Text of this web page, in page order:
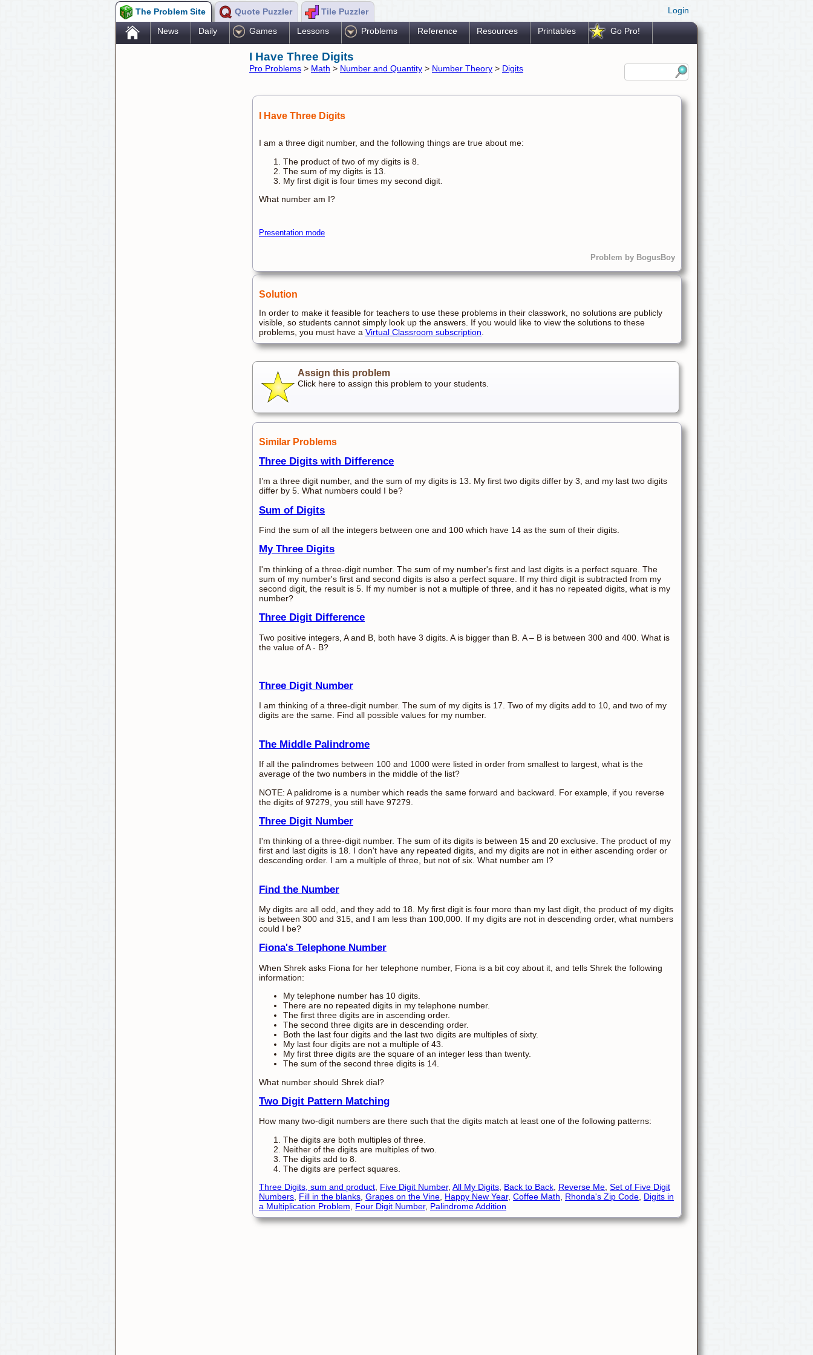
The Problem Site Quote Puzzler Tile Puzzler Login
. News Daily Games Lessons Problems Reference Resources Printables Go Pro!
I Have Three Digits
Pro Problems > Math > Number and Quantity > Number Theory > Digits
I Have Three Digits
I am a three digit number, and the following things are true about me:
The product of two of my digits is 8.
The sum of my digits is 13.
My first digit is four times my second digit.
What number am I?
Presentation mode
Problem by BogusBoy
Solution
In order to make it feasible for teachers to use these problems in their classwork, no solutions are publicly
visible, so students cannot simply look up the answers. If you would like to view the solutions to these
problems, you must have a Virtual Classroom subscription.
Assign this problem
Click here to assign this problem to your students.
Similar Problems
Three Digits with Difference
I’m a three digit number, and the sum of my digits is 13. My first two digits differ by 3, and my last two digits
differ by 5. What numbers could I be?
Sum of Digits
Find the sum of all the integers between one and 100 which have 14 as the sum of their digits.
My Three Digits
I'm thinking of a three-digit number. The sum of my number's first and last digits is a perfect square. The
sum of my number's first and second digits is also a perfect square. If my third digit is subtracted from my
second digit, the result is 5. If my number is not a multiple of three, and it has no repeated digits, what is my
number?
Three Digit Difference
Two positive integers, A and B, both have 3 digits. A is bigger than B. A – B is between 300 and 400. What is
the value of A - B?
Three Digit Number
I am thinking of a three-digit number. The sum of my digits is 17. Two of my digits add to 10, and two of my
digits are the same. Find all possible values for my number.
The Middle Palindrome
If all the palindromes between 100 and 1000 were listed in order from smallest to largest, what is the
average of the two numbers in the middle of the list?
NOTE: A palidrome is a number which reads the same forward and backward. For example, if you reverse
the digits of 97279, you still have 97279.
Three Digit Number
I'm thinking of a three-digit number. The sum of its digits is between 15 and 20 exclusive. The product of my
first and last digits is 18. I don't have any repeated digits, and my digits are not in either ascending order or
descending order. I am a multiple of three, but not of six. What number am I?
Find the Number
My digits are all odd, and they add to 18. My first digit is four more than my last digit, the product of my digits
is between 300 and 315, and I am less than 100,000. If my digits are not in descending order, what numbers
could I be?
Fiona's Telephone Number
When Shrek asks Fiona for her telephone number, Fiona is a bit coy about it, and tells Shrek the following
information:
My telephone number has 10 digits.
There are no repeated digits in my telephone number.
The first three digits are in ascending order.
The second three digits are in descending order.
Both the last four digits and the last two digits are multiples of sixty.
My last four digits are not a multiple of 43.
My first three digits are the square of an integer less than twenty.
The sum of the second three digits is 14.
What number should Shrek dial?
Two Digit Pattern Matching
How many two-digit numbers are there such that the digits match at least one of the following patterns:
The digits are both multiples of three.
Neither of the digits are multiples of two.
The digits add to 8.
The digits are perfect squares.
Three Digits, sum and product, Five Digit Number, All My Digits, Back to Back, Reverse Me, Set of Five Digit
Numbers, Fill in the blanks, Grapes on the Vine, Happy New Year, Coffee Math, Rhonda's Zip Code, Digits in
a Multiplication Problem, Four Digit Number, Palindrome Addition